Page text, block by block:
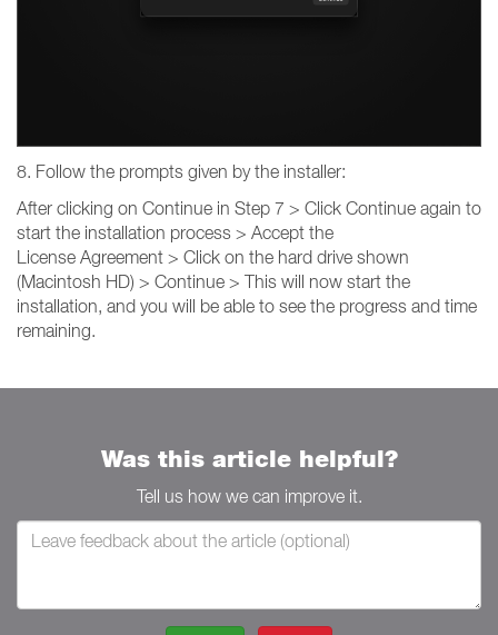
8. Follow the prompts given by the installer:
After clicking on Continue in Step 7 > Click Continue again to
start the installation process > Accept the
License Agreement > Click on the hard drive shown
(Macintosh HD) > Continue > This will now start the
installation, and you will be able to see the progress and time
remaining.
Was this article helpful?
Tell us how we can improve it.